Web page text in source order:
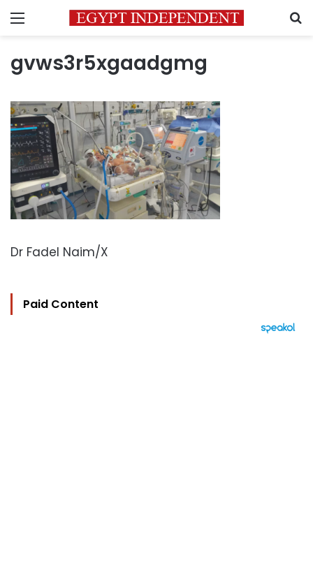
Menu
gvws3r5xgaadgmg
Dr Fadel Naim/X
Paid Content